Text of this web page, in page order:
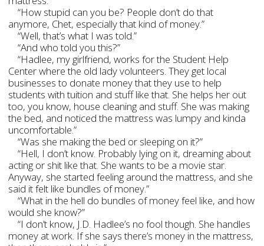
“How stupid can you be? People don’t do that
anymore, Chet, especially that kind of money.”
“Well, that’s what I was told.”
“And who told you this?”
“Hadlee, my girlfriend, works for the Student Help
Center where the old lady volunteers. They get local
businesses to donate money that they use to help
students with tuition and stuff like that. She helps her out
too, you know, house cleaning and stuff. She was making
the bed, and noticed the mattress was lumpy and kinda
uncomfortable.”
“Was she making the bed or sleeping on it?”
“Hell, I don’t know. Probably lying on it, dreaming about
acting or shit like that. She wants to be a movie star.
Anyway, she started feeling around the mattress, and she
said it felt like bundles of money.”
“What in the hell do bundles of money feel like, and how
would she know?”
“I don’t know, J.D. Hadlee’s no fool though. She handles
money at work. If she says there’s money in the mattress,